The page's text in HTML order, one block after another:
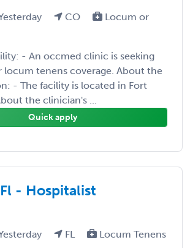
CO
Locum or
- An occmed clinic is seeking
locum tenens coverage. About the
- The facility is located in Fort
the clinician's ...
Quick apply
- Hospitalist
FL Locum Tenens